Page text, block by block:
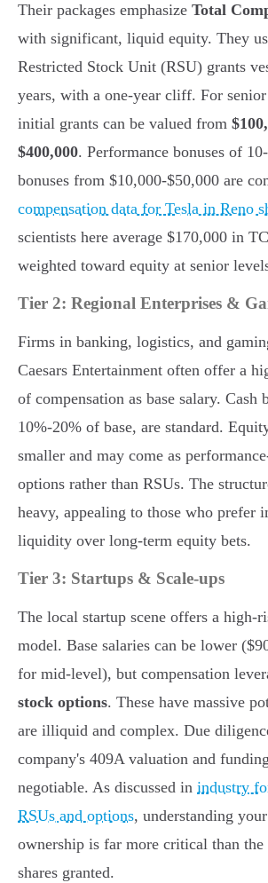
Their packages emphasize Total
with significant, liquid equity. They
Restricted Stock Unit (RSU) grants
years, with a one-year cliff. For
initial grants can be valued from
$400,000. Performance bonuses of
bonuses from $10,000-$50,000 are
compensation data for Tesla in Reno
scientists here average $170,000 in
weighted toward equity at senior
Tier 2: Regional Enterprises &
Firms in banking, logistics, and
Caesars Entertainment often offer a
of compensation as base salary. Cash
10%-20% of base, are standard.
smaller and may come as
options rather than RSUs. The
heavy, appealing to those who prefer
liquidity over long-term equity bets.
Tier 3: Startups & Scale-ups
The local startup scene offers a high-
model. Base salaries can be lower
for mid-level), but compensation
stock options. These have massive
are illiquid and complex. Due
company's 409A valuation and
negotiable. As discussed in industry
RSUs and options, understanding
ownership is far more critical than
shares granted.